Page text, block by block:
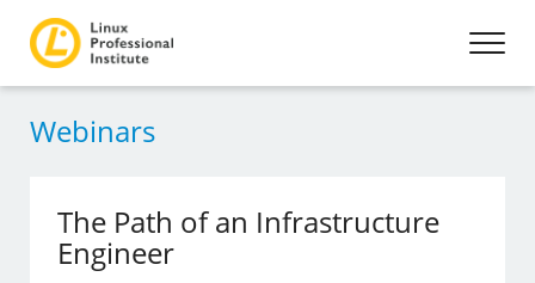
Webinars
The Path of an Infrastructure
Engineer